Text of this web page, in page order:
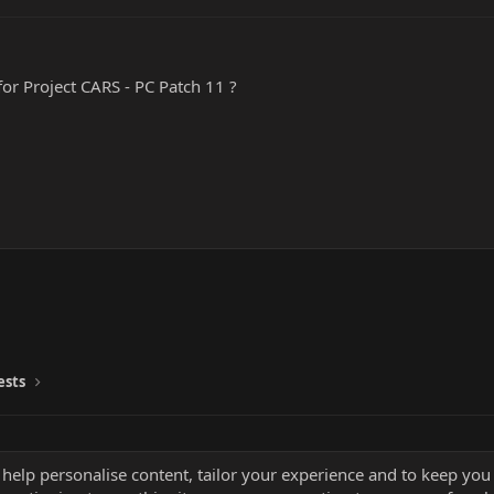
Project CARS - PC Patch 11 ?
personalise content, tailor your experience and to keep